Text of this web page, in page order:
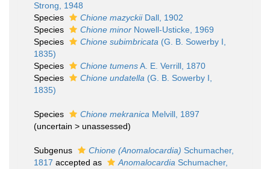
Strong, 1948
Species
Chione mazyckiiDall, 1902
Species
Chione minor Nowell-Usticke, 1969
Species
Chione subimbricata (G. B. Sowerby I,
1835)
Species
Chione tumensA. E. Verrill, 1870
Species
Chione undatella (G. B. Sowerby I,
1835)
Species Chione mekranica Melvill, 1897
(uncertain > unassessed)
Subgenus Chione (Anomalocardia) Schumacher,
1817 accepted as Anomalocardia Schumacher,